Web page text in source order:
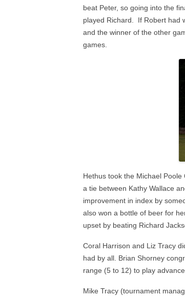
beat Peter, so going into the
played Richard. If Robert had
and the winner of the other
games.
Hethus took the Michael
a tie between Kathy Wallace
improvement in index by
also won a bottle of beer for
upset by beating Richard
Coral Harrison and Liz Tracy
had by all. Brian Shorney
range (5 to 12) to play
Mike Tracy (tournament